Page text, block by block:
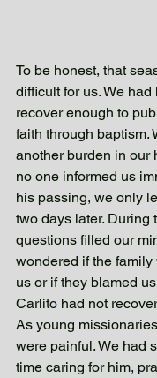
To be honest, that
difficult for us. We
recover enough to
faith through baptism.
another burden in our
no one informed us
his passing, we only
two days later. During
questions filled our
wondered if the family
us or if they blamed
Carlito had not
As young
were painful. We had
time caring for him,